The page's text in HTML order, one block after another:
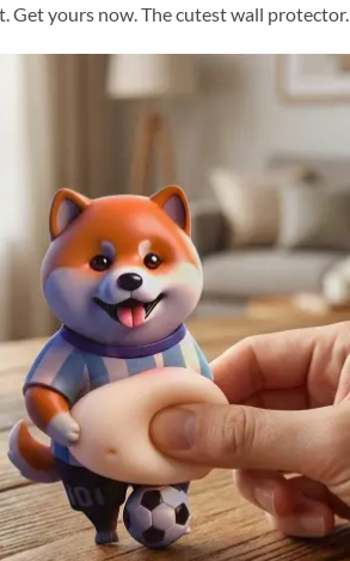
Get yours now. The cutest wall protector.